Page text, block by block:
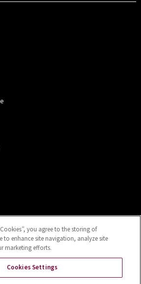
you agree to the storing of
to enhance site navigation, analyze site
marketing efforts.
Cookies Settings